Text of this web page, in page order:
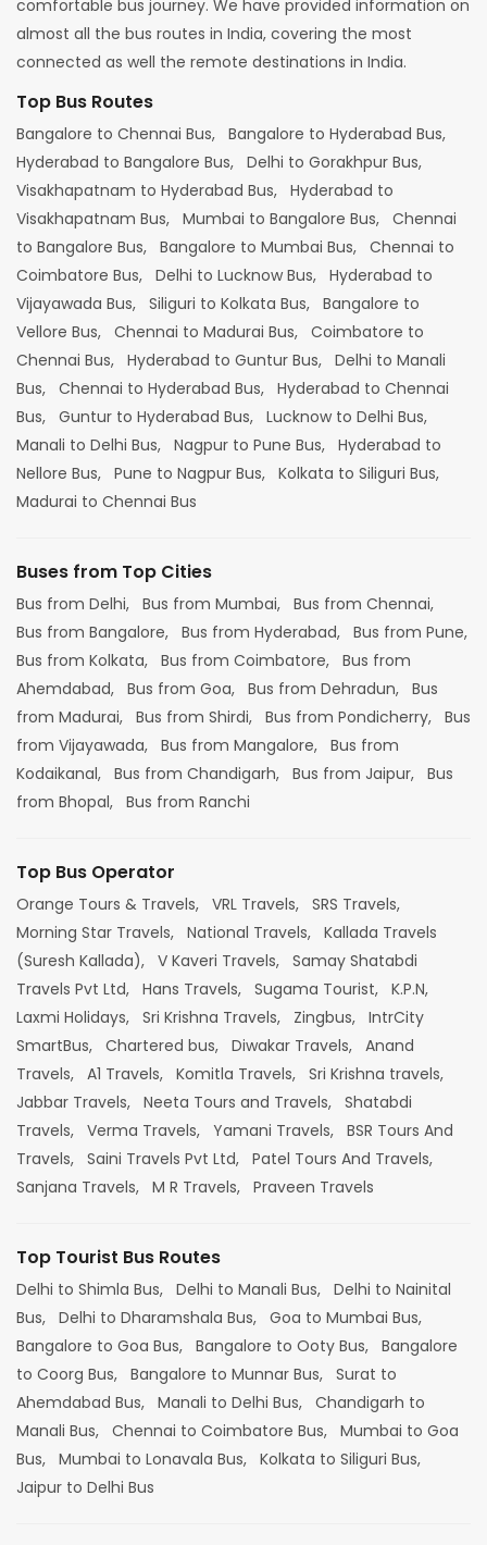
comfortable bus journey. We have provided information on
almost all the bus routes in India, covering the most
connected as well the remote destinations in India.
Top Bus Routes
Bangalore to Chennai Bus, Bangalore to Hyderabad Bus,
Hyderabad to Bangalore Bus, Delhi to Gorakhpur Bus,
Visakhapatnam to Hyderabad Bus, Hyderabad to
Visakhapatnam Bus, Mumbai to Bangalore Bus, Chennai
to Bangalore Bus, Bangalore to Mumbai Bus, Chennai to
Coimbatore Bus, Delhi to Lucknow Bus, Hyderabad to
Vijayawada Bus, Siliguri to Kolkata Bus, Bangalore to
Vellore Bus, Chennai to Madurai Bus, Coimbatore to
Chennai Bus, Hyderabad to Guntur Bus, Delhi to Manali
Bus, Chennai to Hyderabad Bus, Hyderabad to Chennai
Bus, Guntur to Hyderabad Bus, Lucknow to Delhi Bus,
Manali to Delhi Bus, Nagpur to Pune Bus, Hyderabad to
Nellore Bus, Pune to Nagpur Bus, Kolkata to Siliguri Bus,
Madurai to Chennai Bus
Buses from Top Cities
Bus from Delhi, Bus from Mumbai, Bus from Chennai,
Bus from Bangalore, Bus from Hyderabad, Bus from Pune,
Bus from Kolkata, Bus from Coimbatore, Bus from
Ahemdabad, Bus from Goa, Bus from Dehradun, Bus
from Madurai, Bus from Shirdi, Bus from Pondicherry, Bus
from Vijayawada, Bus from Mangalore, Bus from
Kodaikanal, Bus from Chandigarh, Bus from Jaipur, Bus
from Bhopal, Bus from Ranchi
Top Bus Operator
Orange Tours & Travels, VRL Travels, SRS Travels,
Morning Star Travels, National Travels, Kallada Travels
(Suresh Kallada), V Kaveri Travels, Samay Shatabdi
Travels Pvt Ltd, Hans Travels, Sugama Tourist, K.P.N,
Laxmi Holidays, Sri Krishna Travels, Zingbus, IntrCity
SmartBus, Chartered bus, Diwakar Travels, Anand
Travels, A1 Travels, Komitla Travels, Sri Krishna travels,
Jabbar Travels, Neeta Tours and Travels, Shatabdi
Travels, Verma Travels, Yamani Travels, BSR Tours And
Travels, Saini Travels Pvt Ltd, Patel Tours And Travels,
Sanjana Travels, M R Travels, Praveen Travels
Top Tourist Bus Routes
Delhi to Shimla Bus, Delhi to Manali Bus, Delhi to Nainital
Bus, Delhi to Dharamshala Bus, Goa to Mumbai Bus,
Bangalore to Goa Bus, Bangalore to Ooty Bus, Bangalore
to Coorg Bus, Bangalore to Munnar Bus, Surat to
Ahemdabad Bus, Manali to Delhi Bus, Chandigarh to
Manali Bus, Chennai to Coimbatore Bus, Mumbai to Goa
Bus, Mumbai to Lonavala Bus, Kolkata to Siliguri Bus,
Jaipur to Delhi Bus